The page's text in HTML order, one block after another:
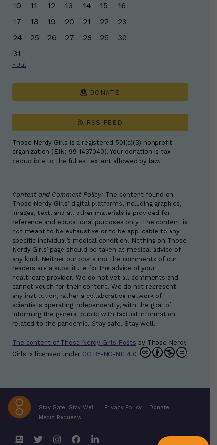
10
11 12 13 14 15
16
17
18 19 20 21 22
23
24
25 26 27 28 29
30
31
« Jul
DONATE
RSS FEED
Those Nerdy Girls is a registered 501(c)(3) nonprofit
organization (EIN: 99-1437040). Your donation is tax-
deductible to the fullest extent allowed by law.
Content and Comment Policy: The content found on
Those Nerdy Girls’ digital platforms, including graphics,
images, text, and all other materials is provided for
reference and educational purposes only. The content is
not meant to be exhaustive or to be applicable to any
specific individual’s medical condition. Nothing on Those
Nerdy Girls’ page should be taken as medical advice of
any kind. Neither our posts nor the comments of our
readers are a substitute for the advice of your
healthcare provider. We do not vet all comments and
cannot vouch for their content. We do not represent
any institution, rather a collaborative network of
scientists operating independently, with the goal of
informing the general public with factual information
related to the pandemic. Stay safe. Stay well.
The content of Those Nerdy Girls Posts by Those Nerdy
Girls is licensed under CC BY-NC-ND 4.0
Stay Safe. Stay Well. Privacy Policy
Donate
Media Requests